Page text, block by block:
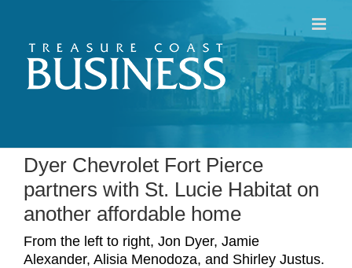
content
Dyer Chevrolet Fort Pierce
partners with St. Lucie Habitat on
another affordable home
From the left to right, Jon Dyer, Jamie
Alexander, Alisia Menodoza, and Shirley Justus.